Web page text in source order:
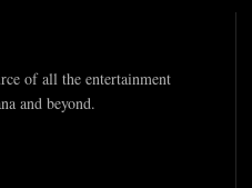
of all the entertainment
and beyond.